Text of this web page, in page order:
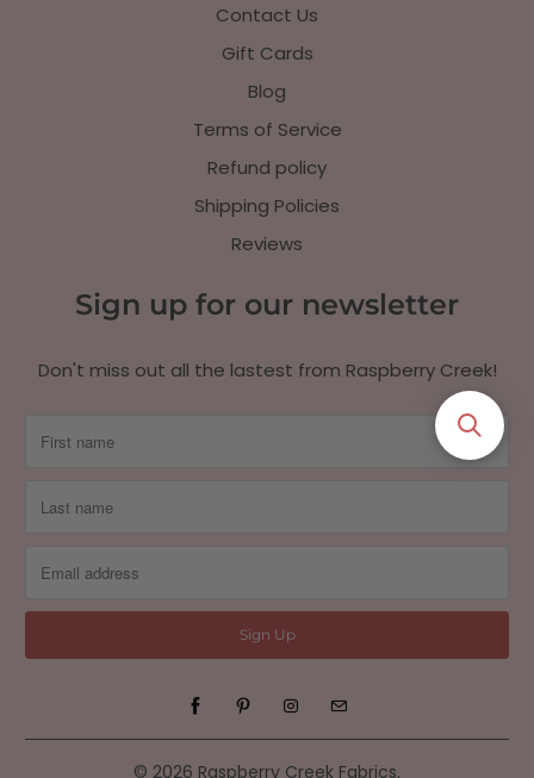
Contact Us
Gift Cards
Blog
Terms of Service
Refund policy
Shipping Policies
Reviews
Sign up for our newsletter
Don't miss out all the lastest from Raspberry Creek!
© 2026 Raspberry Creek Fabrics.